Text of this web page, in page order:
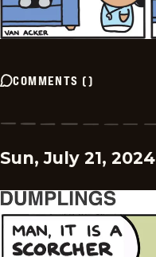
COMMENTS ()
Sun, July 21, 2024